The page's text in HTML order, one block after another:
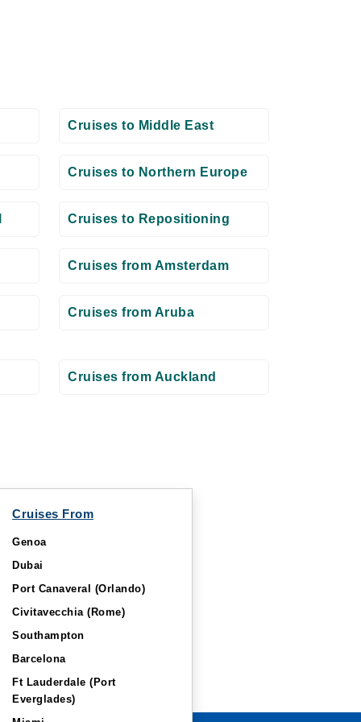
Cruises to Middle East
Cruises to Northern Europe
Cruises to Repositioning
Cruises from Amsterdam
Cruises from Aruba
Cruises from Auckland
Cruises From
Genoa
Dubai
Port Canaveral (Orlando)
Civitavecchia (Rome)
Southampton
Barcelona
Ft Lauderdale (Port
Everglades)